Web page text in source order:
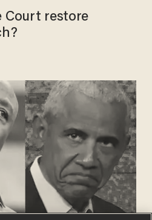
Court restore